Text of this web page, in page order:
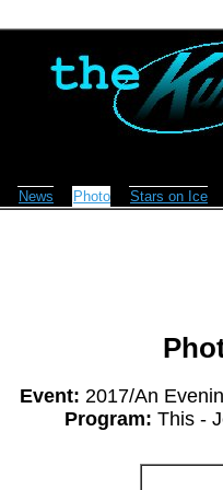
News Photo Stars on Ice
Event: 2017/An
Program: This -